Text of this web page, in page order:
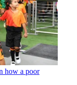
how a poor